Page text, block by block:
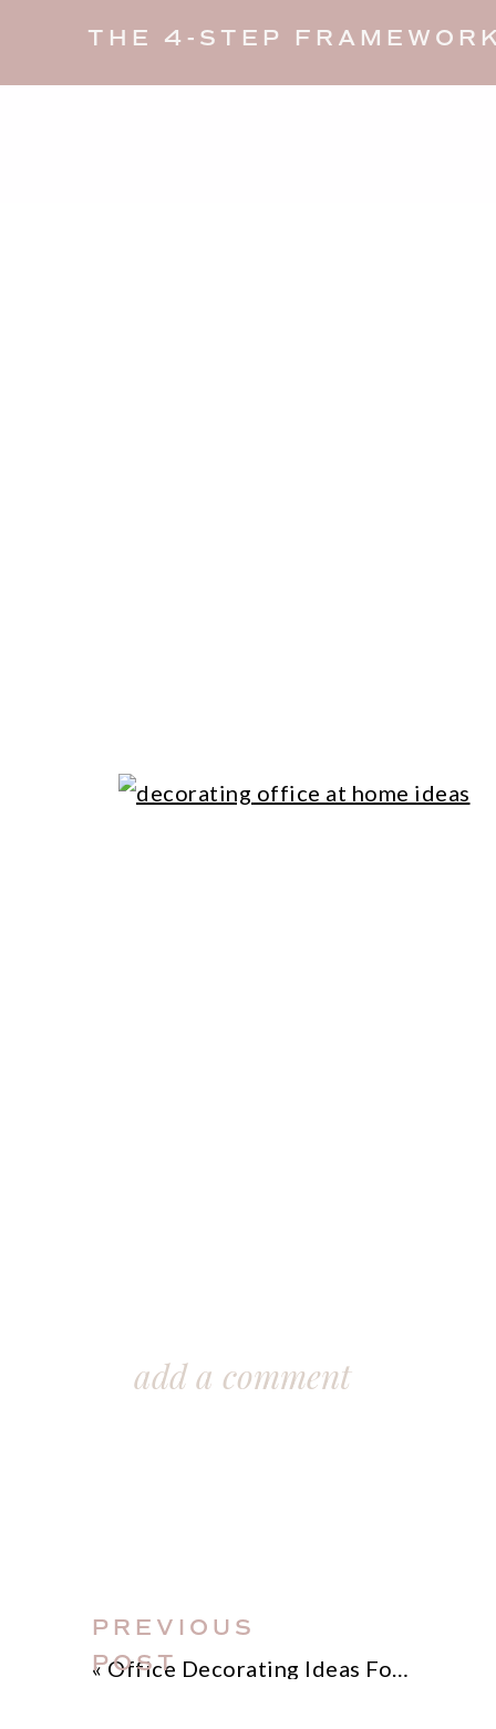
THE 4-STEP
add a comment
«Office Decorating Ideas For Home
PREVIOUS
POST